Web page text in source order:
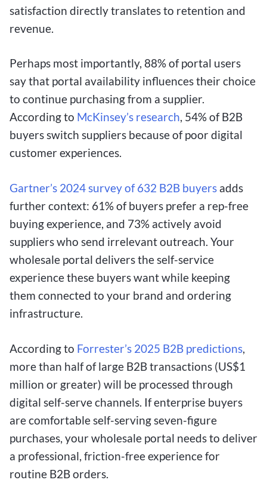
satisfaction directly translates to retention and
revenue.
Perhaps most importantly, 88% of portal users
say that portal availability influences their choice
to continue purchasing from a supplier.
According to McKinsey’s research, 54% of B2B
buyers switch suppliers because of poor digital
customer experiences.
Gartner’s 2024 survey of 632 B2B buyers adds
further context: 61% of buyers prefer a rep-free
buying experience, and 73% actively avoid
suppliers who send irrelevant outreach. Your
wholesale portal delivers the self-service
experience these buyers want while keeping
them connected to your brand and ordering
infrastructure.
According to Forrester’s 2025 B2B predictions,
more than half of large B2B transactions (US$1
million or greater) will be processed through
digital self-serve channels. If enterprise buyers
are comfortable self-serving seven-figure
purchases, your wholesale portal needs to deliver
a professional, friction-free experience for
routine B2B orders.